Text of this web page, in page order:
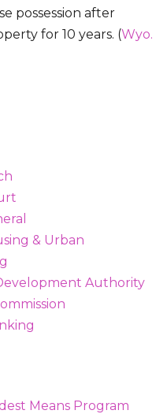
possession after
for 10 years. (Wyo.
& Urban
Authority
Means Program